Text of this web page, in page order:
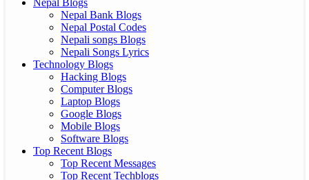
Nepal Blogs
Nepal Bank Blogs
Nepal Postal Codes
Nepali songs Blogs
Nepali Songs Lyrics
Technology Blogs
Hacking Blogs
Computer Blogs
Laptop Blogs
Google Blogs
Mobile Blogs
Software Blogs
Top Recent Blogs
Top Recent Messages
Top Recent Techblogs